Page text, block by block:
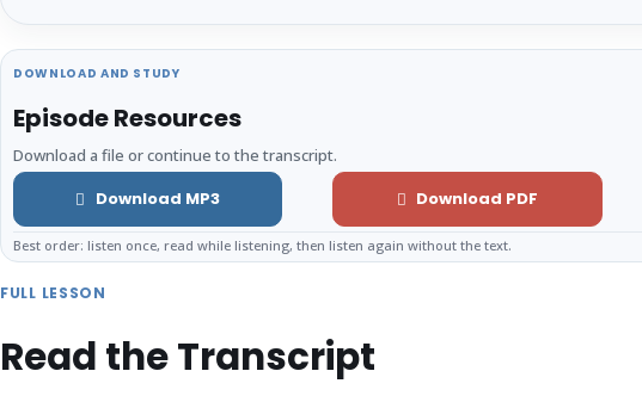
DOWNLOAD AND STUDY
Episode Resources
Download a file or continue to the transcript.
Download MP3 Download PDF
Best order: listen once, read while listening, then listen again without the text.
FULL LESSON
Read the Transcript